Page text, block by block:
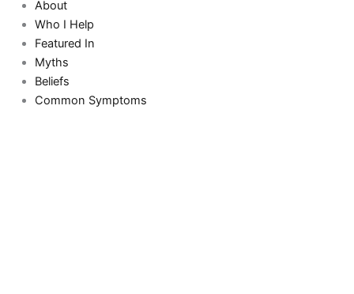
About
Who I Help
Featured In
Myths
Beliefs
Common Symptoms